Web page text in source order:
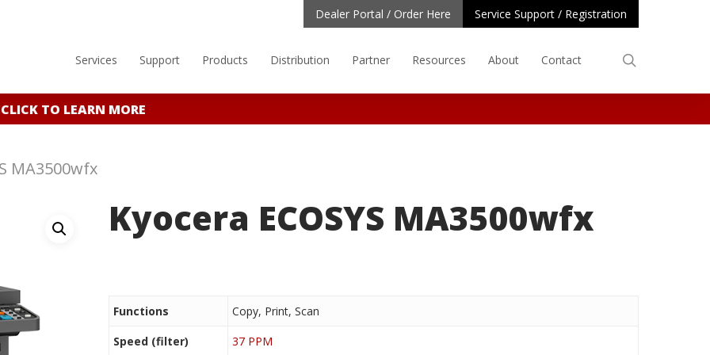
TO LEARN MORE
Dealer Portal / Order Here Service Support / Registration
Services Support Products Distribution Partner Resources About Contact
MA3500wfx
Kyocera ECOSYS MA3500wfx
Functions
Copy, Print, Scan
Speed (filter)
37 PPM